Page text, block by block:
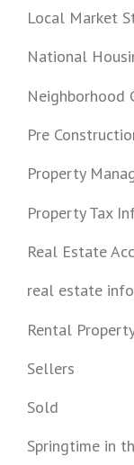
Local Market
National
Neighborhood
Pre
Property
Property Tax
Real Estate
real estate
Rental
Sellers
Sold
Springtime in